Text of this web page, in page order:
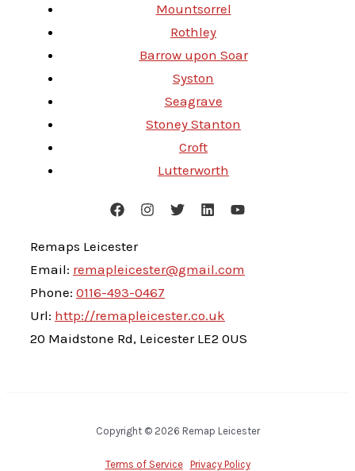
Mountsorrel
Rothley
Barrow upon Soar
Syston
Seagrave
Stoney Stanton
Croft
Lutterworth
Remaps Leicester
Email: remapleicester@gmail.com
Phone: 0116-493-0467
Url: http://remapleicester.co.uk
20 Maidstone Rd, Leicester LE2 0US
Copyright © 2026 Remap Leicester
Terms of Service Privacy Policy